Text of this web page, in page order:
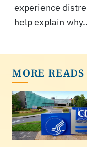
experience
help explain
MORE READS